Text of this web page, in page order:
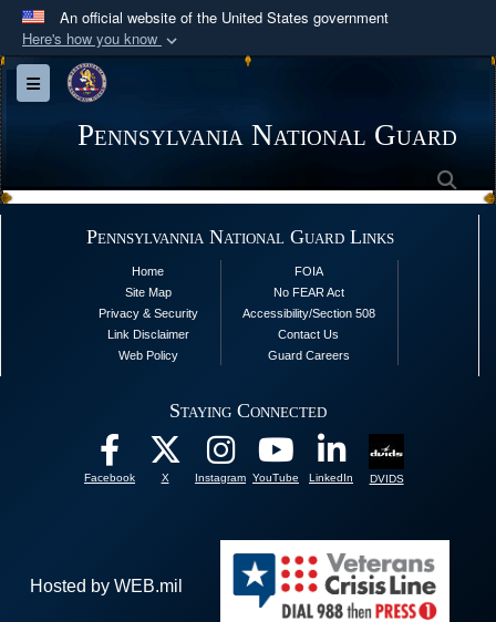
An official website of the United States government
Here's how you know
Official websites use .mil
A
Department of Defense organization in the United
Alock ( )or https://means you’ve safely
connected to the .mil website. Share sensitive
information only on official, secure websites.
Toggle navigation
Pennsylvania National Guard
Pennsylvannia National Guard Links
Home
Site Map
Privacy & Security
Link Disclaimer
Web Policy
FOIA
No FEAR Act
Accessibility/Section 508
Contact Us
Guard Careers
Staying Connected
Facebook X Instagram YouTube LinkedIn DVIDS
Hosted by WEB.mil